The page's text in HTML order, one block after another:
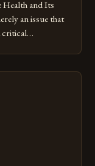
Health and Its
an issue that
critical
genetic